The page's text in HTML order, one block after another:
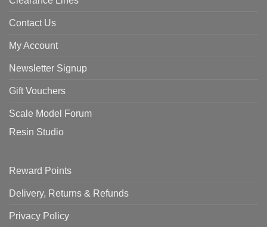
Contact Us
My Account
Newsletter Signup
Gift Vouchers
Scale Model Forum
Resin Studio
Reward Points
Delivery, Returns & Refunds
Privacy Policy